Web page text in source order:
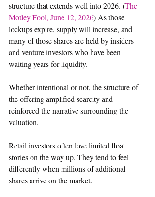
structure that extends well into 2026. (The
Motley Fool, June 12, 2026) As those
lockups expire, supply will increase, and
many of those shares are held by insiders
and venture investors who have been
waiting years for liquidity.
Whether intentional or not, the structure of
the offering amplified scarcity and
reinforced the narrative surrounding the
valuation.
Retail investors often love limited float
stories on the way up. They tend to feel
differently when millions of additional
shares arrive on the market.